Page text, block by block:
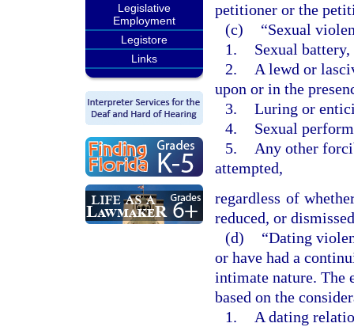
Legislative
Employment
Legistore
Links
petitioner or the
(c)
“Sexual
1.
Sexual
2.
A lewd or
upon or in the
3. Luring or
4.
Sexual
5.
Any other
attempted,
regardless of
reduced, or
(d)
“Dating
or have had a
intimate nature. The
based on the
1.
A dating